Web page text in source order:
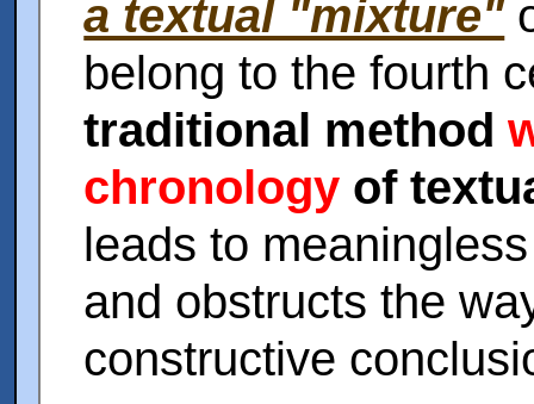
a textual "mixture"
belong to the fourth
traditional method
chronology of
leads to
and obstructs the
constructive